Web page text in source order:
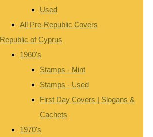
Used
All Pre-Republic Covers
Republic of Cyprus
1960's
Stamps - Mint
Stamps - Used
First Day Covers | Slogans &
Cachets
1970's